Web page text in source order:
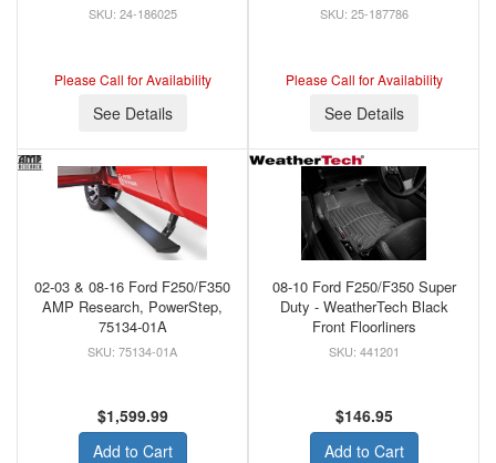
24-186025
Please Call for Availability
See Details
25-187786
Please Call for Availability
See Details
02-03 & 08-16 Ford F250/F350
AMP Research, PowerStep,
75134-01A
75134-01A
$1,599.99
Add to Cart
08-10 Ford F250/F350 Super
Duty - WeatherTech Black
Front Floorliners
441201
$146.95
Add to Cart